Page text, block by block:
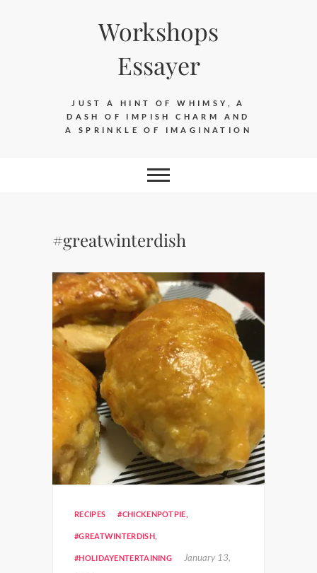
Workshops
Essayer
JUST A HINT OF WHIMSY, A
DASH OF IMPISH CHARM AND
A SPRINKLE OF IMAGINATION
#greatwinterdish
RECIPES #CHICKENPOTPIE
#GREATWINTERDISH,
#HOLIDAYENTERTAINING
January 13,